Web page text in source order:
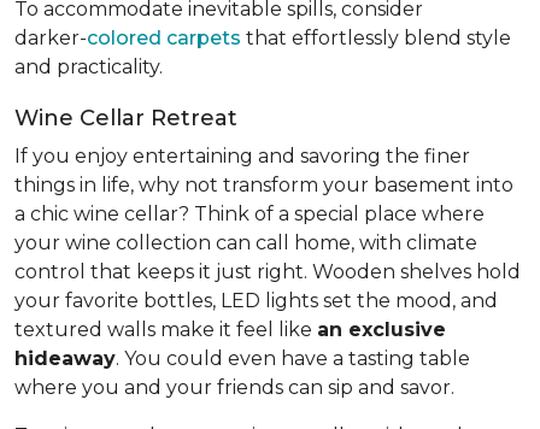
To accommodate inevitable spills, consider
darker-colored carpets that effortlessly blend style
and practicality.
Wine Cellar Retreat
If you enjoy entertaining and savoring the finer
things in life, why not transform your basement into
a chic wine cellar? Think of a special place where
your wine collection can call home, with climate
control that keeps it just right. Wooden shelves hold
your favorite bottles, LED lights set the mood, and
textured walls make it feel like an exclusive
hideaway. You could even have a tasting table
where you and your friends can sip and savor.